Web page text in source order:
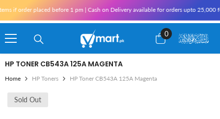
placed before 1 pm | Cash on Delivery available for orders upto 25,000
0
0
items
HP TONER CB543A 125A MAGENTA
Home HP Toners HP Toner CB543A 125A Magenta
Sold Out